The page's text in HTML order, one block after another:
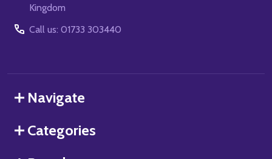
Kingdom
Call us: 01733 303440
Navigate
Categories